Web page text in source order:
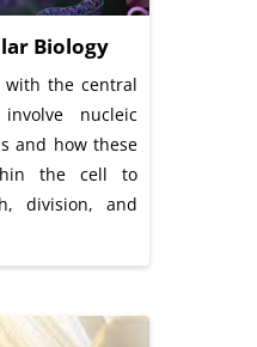
Biology
with the central
nucleic
and how these
the cell to
division, and